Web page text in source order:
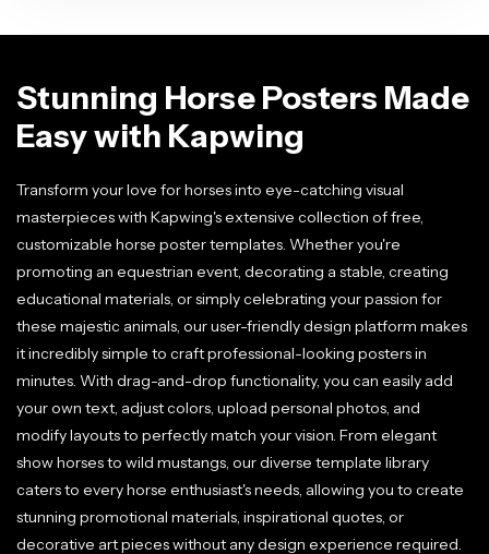
Stunning Horse Posters Made
Easy with Kapwing
Transform your love for horses into eye-catching visual
masterpieces with Kapwing's extensive collection of free,
customizable horse poster templates. Whether you're
promoting an equestrian event, decorating a stable, creating
educational materials, or simply celebrating your passion for
these majestic animals, our user-friendly design platform makes
it incredibly simple to craft professional-looking posters in
minutes. With drag-and-drop functionality, you can easily add
your own text, adjust colors, upload personal photos, and
modify layouts to perfectly match your vision. From elegant
show horses to wild mustangs, our diverse template library
caters to every horse enthusiast's needs, allowing you to create
stunning promotional materials, inspirational quotes, or
decorative art pieces without any design experience required.